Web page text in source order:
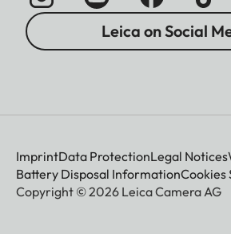
Leica on Social
ImprintData ProtectionLegal Notices
Battery Disposal InformationCookies
Copyright © 2026 Leica Camera AG